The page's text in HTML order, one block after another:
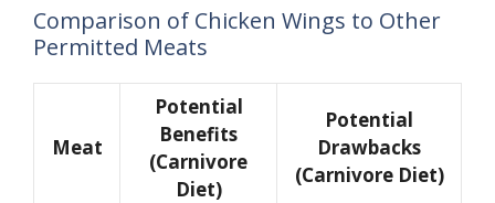
Comparison of Chicken Wings to Other
Permitted Meats
Meat
Potential
Benefits
(Carnivore
Diet)
Potential
Drawbacks
(Carnivore Diet)